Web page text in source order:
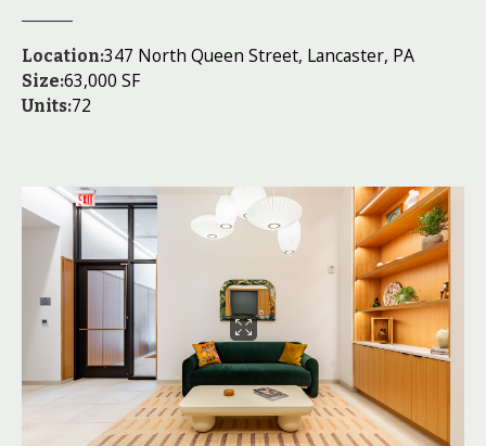
Location:347 North Queen Street, Lancaster, PA
Size:63,000 SF
Units:72